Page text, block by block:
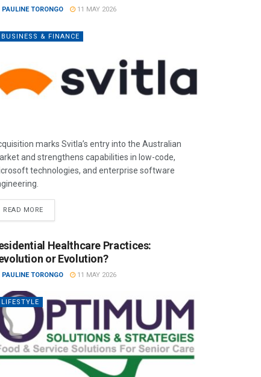
PAULINE TORONGO 11 MAY 2026
BUSINESS & FINANCE
marks Svitla’s entry into the Australian
and strengthens capabilities in low-code,
technologies, and enterprise software
READ MORE
Healthcare Practices:
or Evolution?
PAULINE TORONGO 11 MAY 2026
LIFESTYLE